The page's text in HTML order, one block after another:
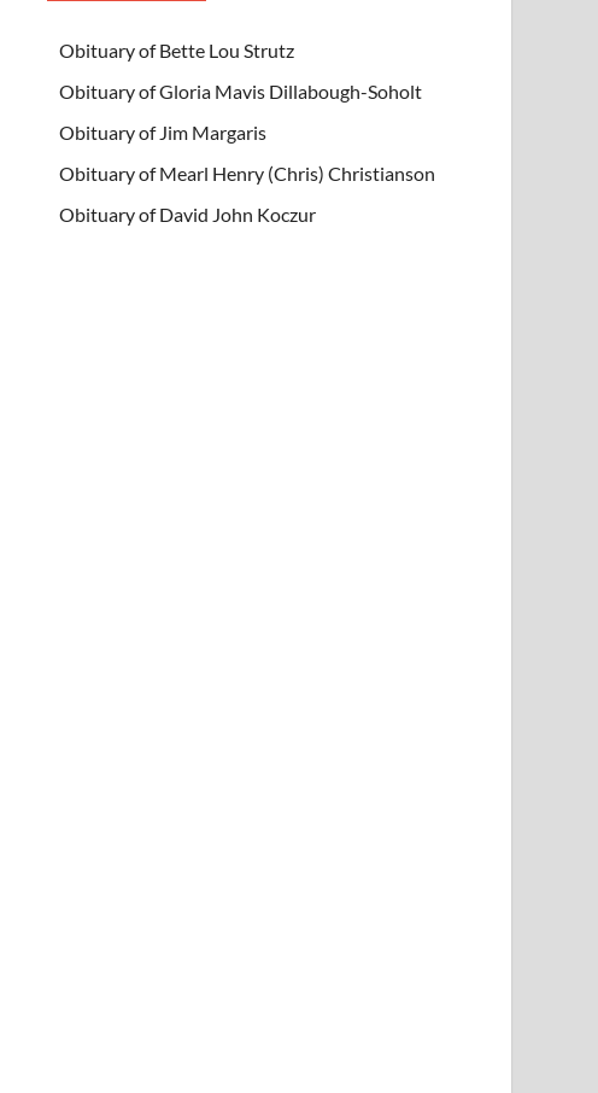
Obituary of Bette Lou Strutz
Obituary of Gloria Mavis Dillabough-Soholt
Obituary of Jim Margaris
Obituary of Mearl Henry (Chris) Christianson
Obituary of David John Koczur